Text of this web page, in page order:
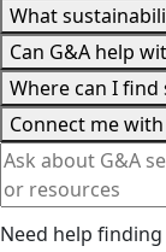
What
Can G&A help
Where can I
Connect me
Need help